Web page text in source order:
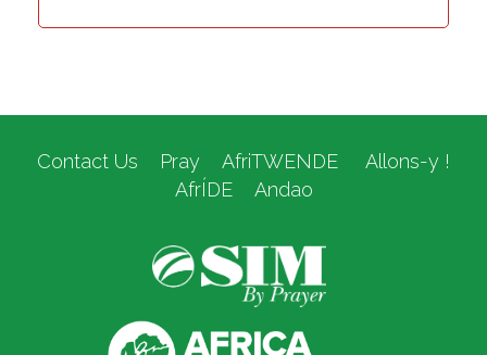
Contact Us Pray AfriTWENDE
Allons-y !
AfrÍDE
Andao